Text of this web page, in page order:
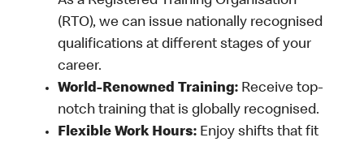
(RTO), we can issue nationally recognised
qualifications at different stages of your
career.
World-Renowned Training: Receive top-
notch training that is globally recognised.
Flexible Work Hours: Enjoy shifts that fit